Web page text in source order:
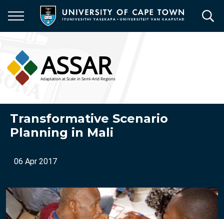
main
Transformative Scenario
Planning in Mali
06 Apr 2017